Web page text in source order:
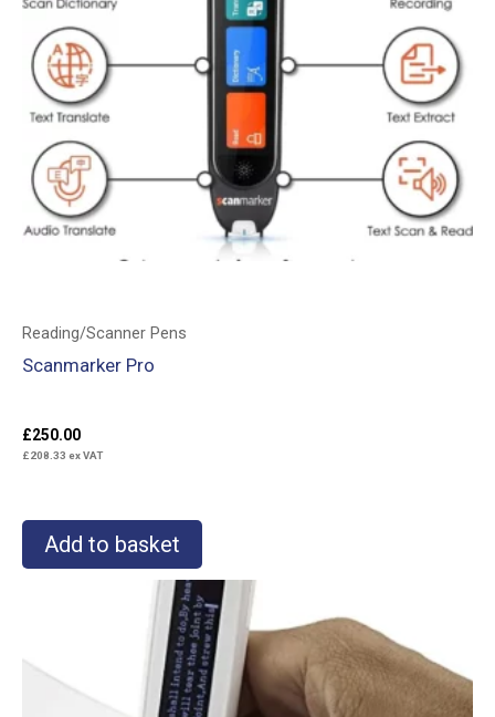
Reading/Scanner Pens
Scanmarker Pro
£250.00
£208.33 ex VAT
Add to basket